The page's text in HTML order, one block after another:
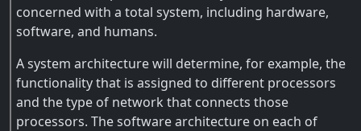
concerned with a total system, including hardware,
software, and humans.
A system architecture will determine, for example, the
functionality that is assigned to different processors
and the type of network that connects those
processors. The software architecture on each of